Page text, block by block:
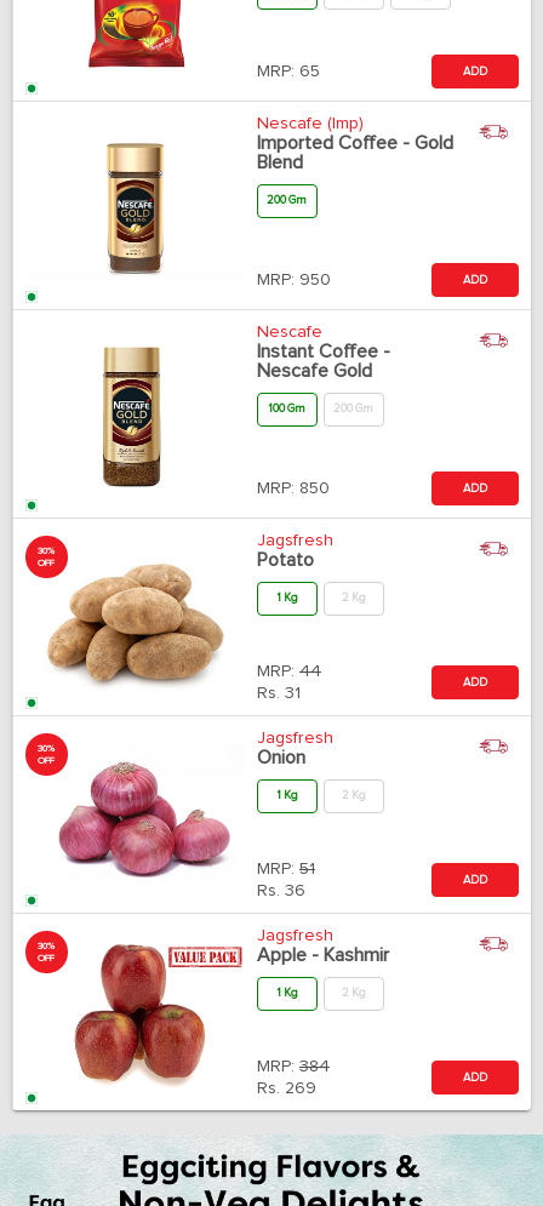
MRP: 65 ADD
Nescafe (Imp)
Imported Coffee - Gold
Blend
200 Gm
MRP: 950 ADD
Nescafe
Instant Coffee -
Nescafe Gold
100 Gm 200 Gm
MRP: 850 ADD
30%
OFF
Jagsfresh
Potato
1 Kg 2 Kg
MRP: 44
Rs. 31
ADD
30%
OFF
Jagsfresh
Onion
1 Kg 2 Kg
MRP: 51
Rs. 36
ADD
30%
OFF
Jagsfresh
Apple - Kashmir
1 Kg 2 Kg
MRP: 384
Rs. 269
ADD